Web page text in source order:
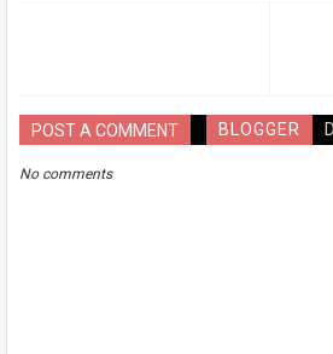
POST A COMMENT BLOGGER
No comments